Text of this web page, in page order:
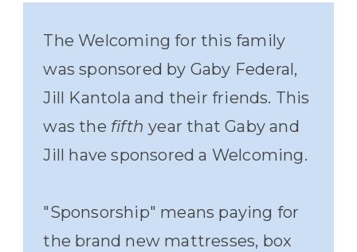
The Welcoming for this family
was sponsored by Gaby Federal,
Jill Kantola and their friends. This
was the fifth year that Gaby and
Jill have sponsored a Welcoming.
"Sponsorship" means paying for
the brand new mattresses, box